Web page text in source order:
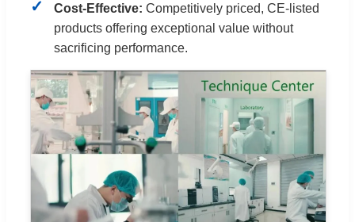
Cost-Effective: Competitively priced, CE-listed
products offering exceptional value without
sacrificing performance.